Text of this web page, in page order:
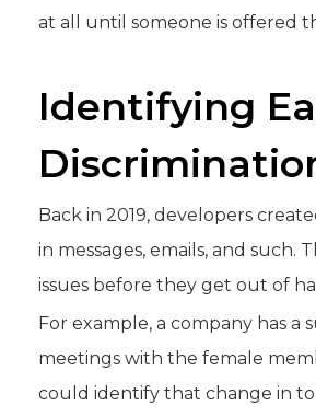
at all until someone is offered
Identifying
Back in 2019, developers
in messages, emails, and
issues before they get out of
For example, a company has a
meetings with the female
could identify that change in